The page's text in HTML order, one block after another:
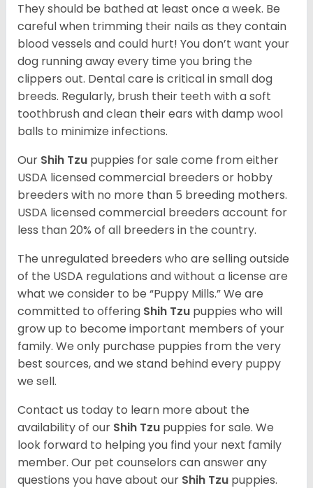
They should be bathed at least once a week. Be
careful when trimming their nails as they contain
blood vessels and could hurt! You don’t want your
dog running away every time you bring the
clippers out. Dental care is critical in small dog
breeds. Regularly, brush their teeth with a soft
toothbrush and clean their ears with damp wool
balls to minimize infections.
Our Shih Tzu puppies for sale come from either
USDA licensed commercial breeders or hobby
breeders with no more than 5 breeding mothers.
USDA licensed commercial breeders account for
less than 20% of all breeders in the country.
The unregulated breeders who are selling outside
of the USDA regulations and without a license are
what we consider to be “Puppy Mills.” We are
committed to offering Shih Tzu puppies who will
grow up to become important members of your
family. We only purchase puppies from the very
best sources, and we stand behind every puppy
we sell.
Contact us today to learn more about the
availability of our Shih Tzu puppies for sale. We
look forward to helping you find your next family
member. Our pet counselors can answer any
questions you have about our Shih Tzu puppies.